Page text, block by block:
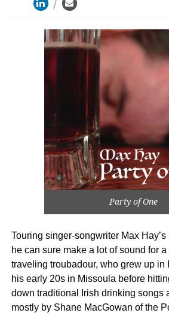
Party of One
Touring singer-songwriter Max
he can sure make a lot of sound for
traveling troubadour, who grew up in
his early 20s in Missoula before
down traditional Irish drinking songs
mostly by Shane MacGowan of the